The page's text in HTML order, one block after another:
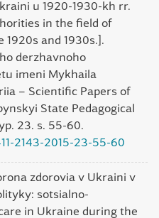
u 1920-1930-kh rr.
in the field of
and 1930s.].
derzhavnoho
imeni Mykhaila
– Scientific Papers of
State Pedagogical
23. s. 55-60.
2143-2015-23-55-60
zdorovia v Ukraini v
sotsialno-
in Ukraine during the